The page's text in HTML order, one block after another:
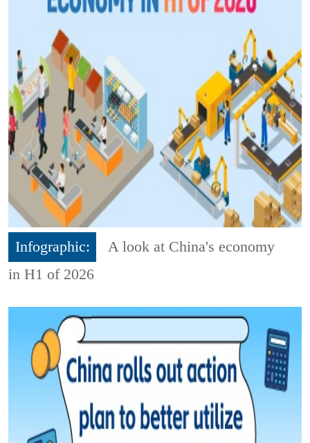
Infographic:
A look at China's economy
in H1 of 2026